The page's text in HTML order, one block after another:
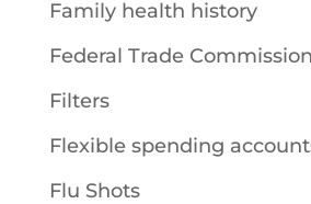
Family health history
Federal Trade
Filters
Flexible spending
Flu Shots